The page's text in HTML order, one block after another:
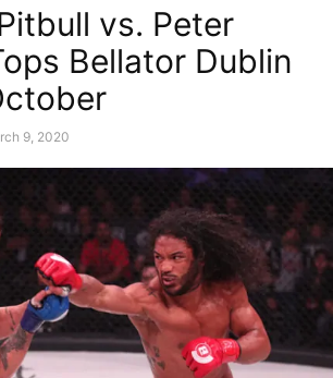
vs. Peter
Bellator Dublin
9, 2020